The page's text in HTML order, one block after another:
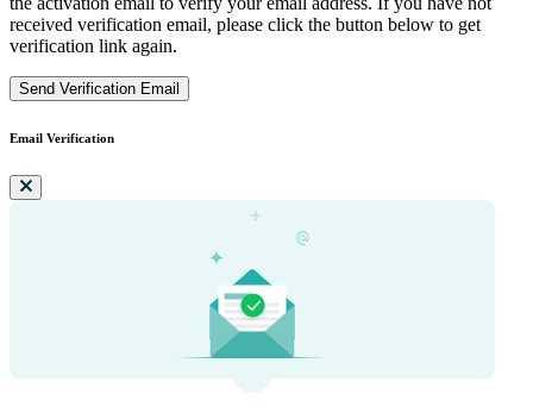
received verification email, please click the button below to get
verification link again.
Send Verification Email
Email Verification